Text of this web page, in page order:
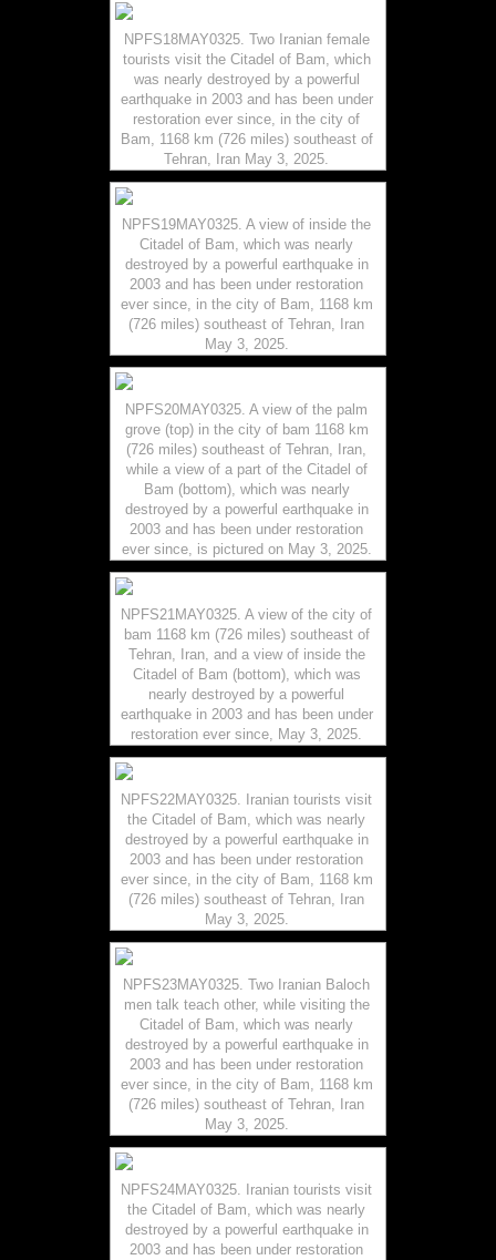
NPFS18MAY0325. Two Iranian female
tourists visit the Citadel of Bam, which
was nearly destroyed by a powerful
earthquake in 2003 and has been under
restoration ever since, in the city of
Bam, 1168 km (726 miles) southeast of
Tehran, Iran May 3, 2025.
NPFS19MAY0325. A view of inside the
Citadel of Bam, which was nearly
destroyed by a powerful earthquake in
2003 and has been under restoration
ever since, in the city of Bam, 1168 km
(726 miles) southeast of Tehran, Iran
May 3, 2025.
NPFS20MAY0325. A view of the palm
grove (top) in the city of bam 1168 km
(726 miles) southeast of Tehran, Iran,
while a view of a part of the Citadel of
Bam (bottom), which was nearly
destroyed by a powerful earthquake in
2003 and has been under restoration
ever since, is pictured on May 3, 2025.
NPFS21MAY0325. A view of the city of
bam 1168 km (726 miles) southeast of
Tehran, Iran, and a view of inside the
Citadel of Bam (bottom), which was
nearly destroyed by a powerful
earthquake in 2003 and has been under
restoration ever since, May 3, 2025.
NPFS22MAY0325. Iranian tourists visit
the Citadel of Bam, which was nearly
destroyed by a powerful earthquake in
2003 and has been under restoration
ever since, in the city of Bam, 1168 km
(726 miles) southeast of Tehran, Iran
May 3, 2025.
NPFS23MAY0325. Two Iranian Baloch
men talk teach other, while visiting the
Citadel of Bam, which was nearly
destroyed by a powerful earthquake in
2003 and has been under restoration
ever since, in the city of Bam, 1168 km
(726 miles) southeast of Tehran, Iran
May 3, 2025.
NPFS24MAY0325. Iranian tourists visit
the Citadel of Bam, which was nearly
destroyed by a powerful earthquake in
2003 and has been under restoration